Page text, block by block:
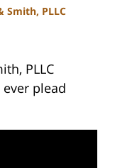
Smith, PLLC
PLLC
plead